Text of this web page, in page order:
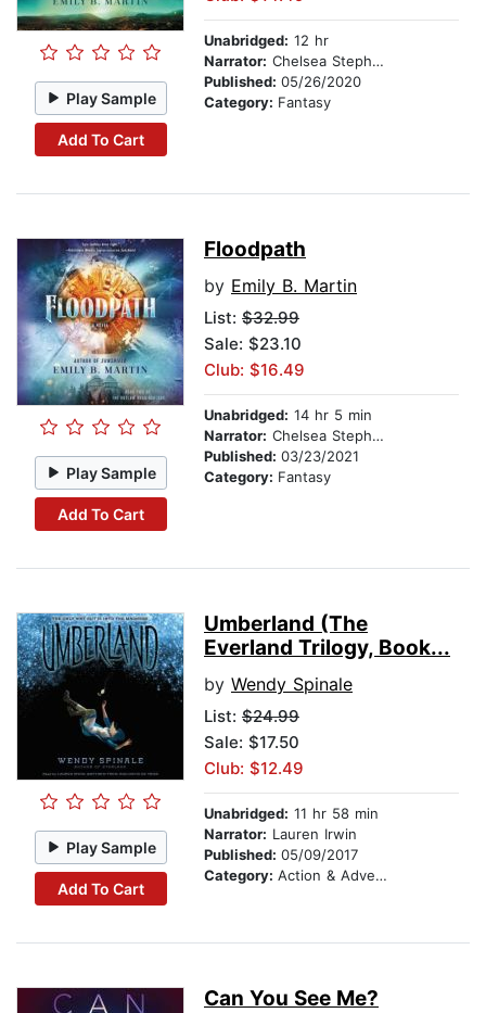
Play Sample
Add To Cart
Unabridged: 12 hr
Narrator: Chelsea Stephens
Published: 05/26/2020
Category: Fantasy
Play Sample
Add To Cart
Floodpath
by Emily B. Martin
List: $32.99
Sale: $23.10
Club: $16.49
Unabridged: 14 hr 5 min
Narrator: Chelsea Stephens
Published: 03/23/2021
Category: Fantasy
Play Sample
Add To Cart
Umberland (The
Everland Trilogy, Book...
by Wendy Spinale
List: $24.99
Sale: $17.50
Club: $12.49
Unabridged: 11 hr 58 min
Narrator: Lauren Irwin
Published: 05/09/2017
Category: Action & Adventure
Can You See Me?